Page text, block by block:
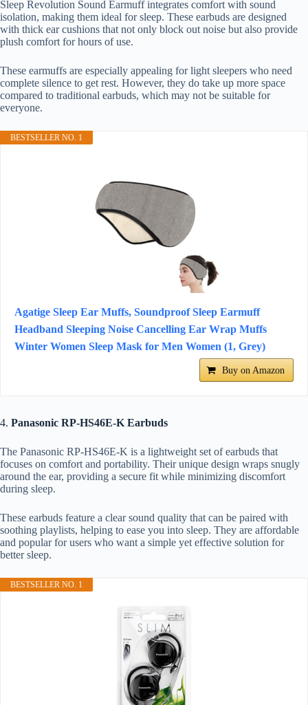
Sleep Revolution Sound Earmuff integrates comfort with sound
isolation, making them ideal for sleep. These earbuds are designed
with thick ear cushions that not only block out noise but also provide
plush comfort for hours of use.
These earmuffs are especially appealing for light sleepers who need
complete silence to get rest. However, they do take up more space
compared to traditional earbuds, which may not be suitable for
everyone.
BESTSELLER NO. 1
Agatige Sleep Ear Muffs, Soundproof Sleep Earmuff
Headband Sleeping Noise Cancelling Ear Wrap Muffs
Winter Women Sleep Mask for Men Women (1, Grey)
Buy on Amazon
4. Panasonic RP-HS46E-K Earbuds
The Panasonic RP-HS46E-K is a lightweight set of earbuds that
focuses on comfort and portability. Their unique design wraps snugly
around the ear, providing a secure fit while minimizing discomfort
during sleep.
These earbuds feature a clear sound quality that can be paired with
soothing playlists, helping to ease you into sleep. They are affordable
and popular for users who want a simple yet effective solution for
better sleep.
BESTSELLER NO. 1